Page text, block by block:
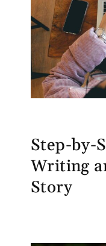
Step-by-
Writing
Story